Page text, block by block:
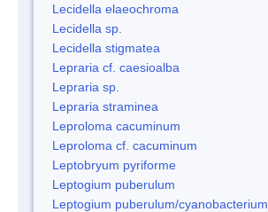
Lecidella elaeochroma
Lecidella sp.
Lecidella stigmatea
Lepraria cf. caesioalba
Lepraria sp.
Lepraria straminea
Leproloma cacuminum
Leproloma cf. cacuminum
Leptobryum pyriforme
Leptogium puberulum
Leptogium puberulum/cyanobacterium